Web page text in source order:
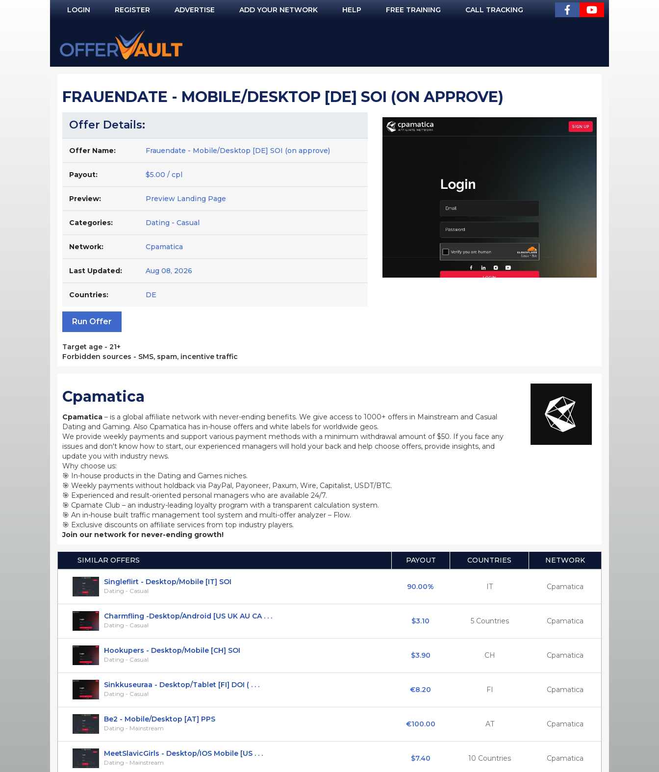
LOGIN
NOT REGISTERED YET?
REGISTER ADVERTISE ADD YOUR NETWORK HELP FREE TRAINING CALL TRACKING
FRAUENDATE - MOBILE/DESKTOP [DE] SOI (ON APPROVE)
Offer Details:
Offer Name: Frauendate - Mobile/Desktop [DE] SOI (on approve)
Payout: $5.00 / cpl
Preview: Preview Landing Page
Categories: Dating - Casual
Network: Cpamatica
Last Updated: Aug 08, 2026
Countries: DE
Run Offer
Target age - 21+
Forbidden sources - SMS, spam, incentive traffic
Cpamatica
Cpamatica – is a global affiliate network with never-ending benefits. We give access to 1000+ offers in Mainstream and Casual
Dating and Gaming. Also Cpamatica has in-house offers and white labels for worldwide geos.
We provide weekly payments and support various payment methods with a minimum withdrawal amount of $50. If you face any
issues and don't know how to start, our experienced managers will hold your back and help choose offers, provide insights, and
update you with industry news.
Why choose us:
🎯 In-house products in the Dating and Games niches.
🎯 Weekly payments without holdback via PayPal, Payoneer, Paxum, Wire, Capitalist, USDT/BTC.
🎯 Experienced and result-oriented personal managers who are available 24/7.
🎯 Cpamate Club – an industry-leading loyalty program with a transparent calculation system.
🎯 An in-house built traffic management tool system and multi-offer analyzer – Flow.
🎯 Exclusive discounts on affiliate services from top industry players.
Join our network for never-ending growth!
SIMILAR OFFERS PAYOUT COUNTRIES NETWORK
Singleflirt - Desktop/Mobile [IT] SOI
Dating - Casual 90.00% IT Cpamatica
Charmfling -Desktop/Android [US UK AU CA . . .
Dating - Casual $3.10 5 Countries Cpamatica
Hookupers - Desktop/Mobile [CH] SOI
Dating - Casual $3.90 CH Cpamatica
Sinkkuseuraa - Desktop/Tablet [FI] DOI ( . . .
Dating - Casual €8.20 FI Cpamatica
Be2 - Mobile/Desktop [AT] PPS
Dating - Mainstream €100.00 AT Cpamatica
MeetSlavicGirls - Desktop/IOS Mobile [US . . .
Dating - Mainstream $7.40 10 Countries Cpamatica